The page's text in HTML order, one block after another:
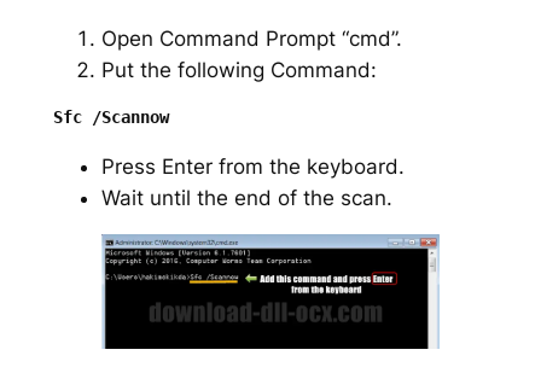
Open Command Prompt “cmd”.
Put the following Command:
Sfc /Scannow
Press Enter from the keyboard.
Wait until the end of the scan.